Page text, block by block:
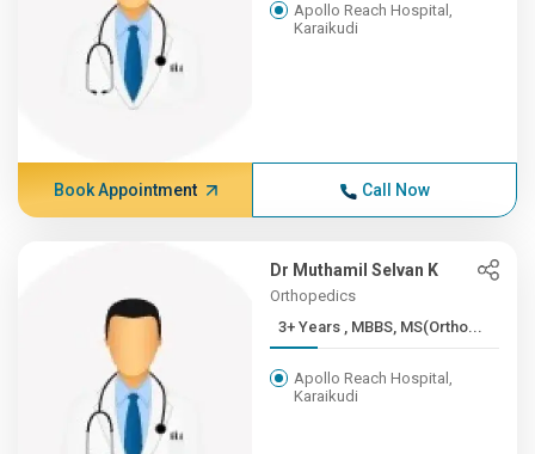
Apollo Reach Hospital,
Karaikudi
Book Appointment Call Now
Dr Muthamil Selvan K
Orthopedics
3+ Years , MBBS, MS(Ortho...
Apollo Reach Hospital,
Karaikudi